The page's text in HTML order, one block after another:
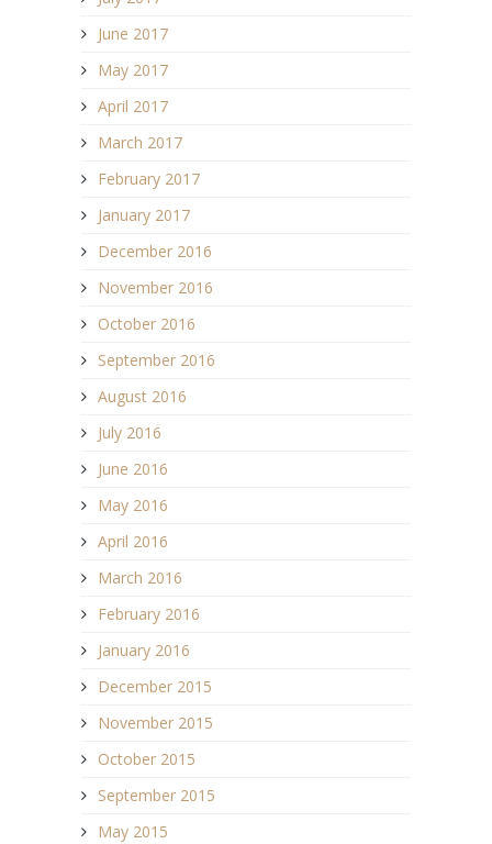
June 2017
May 2017
April 2017
March 2017
February 2017
January 2017
December 2016
November 2016
October 2016
September 2016
August 2016
July 2016
June 2016
May 2016
April 2016
March 2016
February 2016
January 2016
December 2015
November 2015
October 2015
September 2015
May 2015